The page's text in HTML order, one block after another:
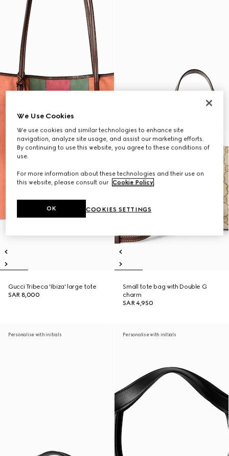
Gucci Tribeca 'Ibiza' large tote
SAR 8,000
Small tote bag with Double G
charm
SAR 4,950
Personalise with initials Personalise with initials
We Use Cookies
We use cookies and similar technologies to enhance site
navigation, analyze site usage, and assist our marketing efforts.
By continuing to use this website, you agree to these conditions of
use.
For more information about these technologies and their use on
this website, please consult our Cookie Policy.
COOKIES SETTINGS
OK